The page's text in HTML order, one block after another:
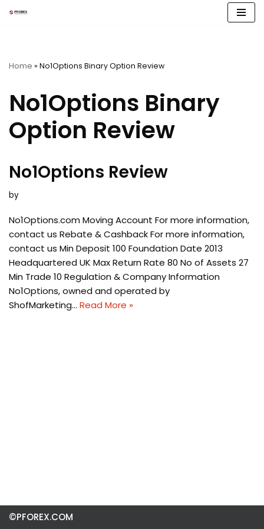
Home » No1Options Binary Option Review
No1Options Binary
Option Review
No1Options Review
by
No1Options.com Moving Account For more information,
contact us Rebate & Cashback For more information,
contact us Min Deposit 100 Foundation Date 2013
Headquartered UK Max Return Rate 80 No of Assets 27
Min Trade 10 Regulation & Company Information
No1Options, owned and operated by
ShofMarketing… Read More »
©PFOREX.COM